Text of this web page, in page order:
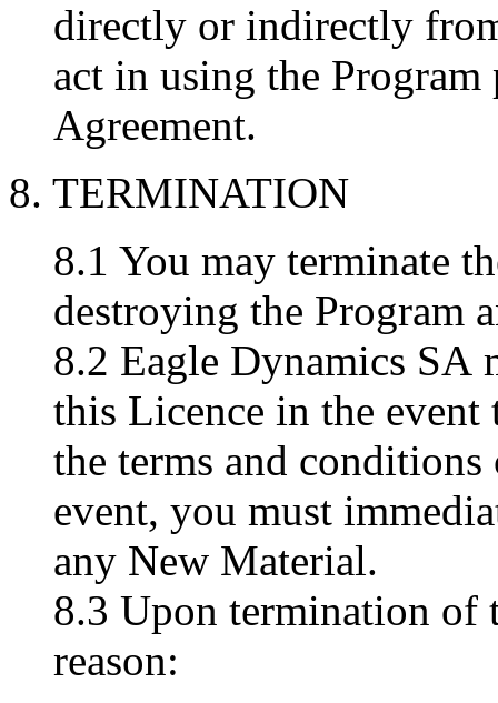
directly or indirectly
act in using the
Agreement.
8. TERMINATION
8.1 You may terminate
destroying the Program
8.2 Eagle Dynamics SA
this Licence in the
the terms and
event, you must
any New Material.
8.3 Upon termination of
reason: